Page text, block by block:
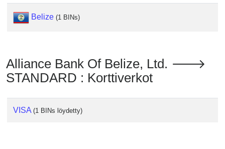
/
Validator
Belize (1 BINs)
Alliance Bank Of Belize, Ltd. 🡒
STANDARD : Korttiverkot
VISA (1 BINs löydetty)